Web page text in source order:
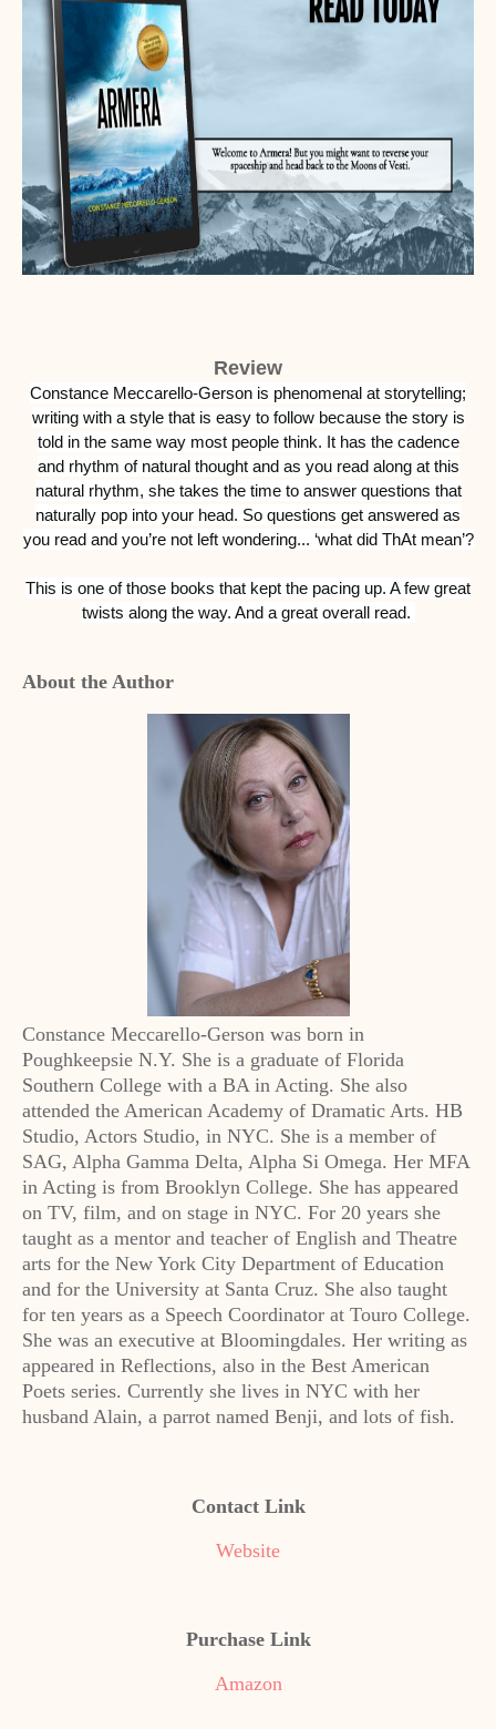
Review
Constance Meccarello-Gerson is phenomenal at storytelling;
writing with a style that is easy to follow because the story is
told in the same way most people think. It has the cadence
and rhythm of natural thought and as you read along at this
natural rhythm, she takes the time to answer questions that
naturally pop into your head. So questions get answered as
you read and you’re not left wondering... ‘what did ThAt mean’?
This is one of those books that kept the pacing up. A few great
twists along the way. And a great overall read.
About the Author
Constance Meccarello-Gerson was born in
Poughkeepsie N.Y. She is a graduate of Florida
Southern College with a BA in Acting. She also
attended the American Academy of Dramatic Arts. HB
Studio, Actors Studio, in NYC. She is a member of
SAG, Alpha Gamma Delta, Alpha Si Omega. Her MFA
in Acting is from Brooklyn College. She has appeared
on TV, film, and on stage in NYC. For 20 years she
taught as a mentor and teacher of English and Theatre
arts for the New York City Department of Education
and for the University at Santa Cruz. She also taught
for ten years as a Speech Coordinator at Touro College.
She was an executive at Bloomingdales. Her writing as
appeared in Reflections, also in the Best American
Poets series. Currently she lives in NYC with her
husband Alain, a parrot named Benji, and lots of fish.
Contact Link
Website
Purchase Link
Amazon